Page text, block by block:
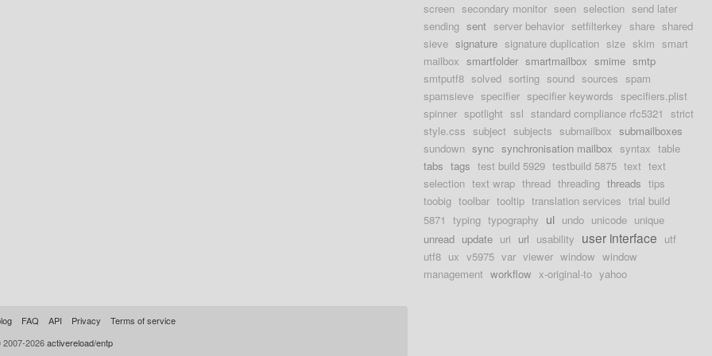
screen secondary monitor seen selection send later
sending sent server behavior setfilterkey share shared
sieve signature signature duplication size skim smart
mailbox smartfolder smartmailbox smime smtp
smtputf8 solved sorting sound sources spam
spamsieve specifier specifier keywords specifiers.plist
spinner spotlight ssl standard compliance rfc5321 strict
style.css subject subjects submailbox submailboxes
sundown sync synchronisation mailbox syntax table
tabs tags test build 5929 testbuild 5875 text text
selection text wrap thread threading threads tips
toobig toolbar tooltip translation services trial build
5871 typing typography ui undo unicode unique
unread update uri url usability user interface utf
utf8 ux v5975 var viewer window window
management workflow x-original-to yahoo
FAQ API Privacy
Terms of service
2026activereload/entp